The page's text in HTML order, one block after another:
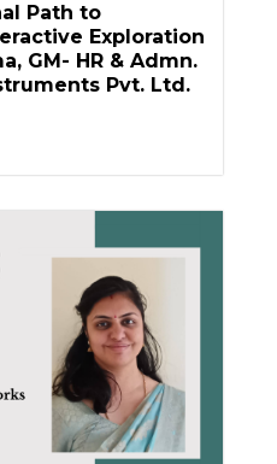
Path to
Exploration
GM- HR & Admn.
Pvt. Ltd.